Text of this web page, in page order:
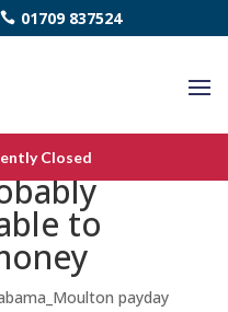
01709 837524
Closed
to
payday